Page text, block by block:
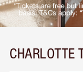
CHARLOTTE